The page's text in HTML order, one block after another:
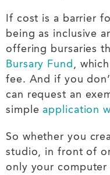
If cost is a barrier
being as inclusive
offering bursaries
Bursary Fund ,
fee. And if you
can request an
simpleapplication
So whether you
studio, in front of
only your computer